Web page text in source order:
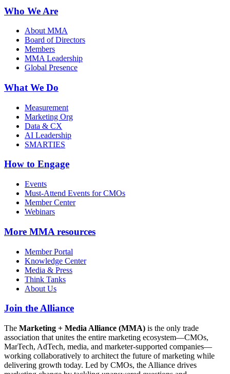
Who We Are
About MMA
Board of Directors
Members
MMA Leadership
Global Presence
What We Do
Measurement
Marketing Org
Data & CX
AI Leadership
SMARTIES
How to Engage
Events
Must-Attend Events for CMOs
Member Center
Webinars
More MMA resources
Member Portal
Knowledge Center
Media & Press
Think Tanks
About Us
Join the Alliance
The Marketing + Media Alliance (MMA) is the only trade
association that unites the entire marketing ecosystem—CMOs,
MarTech, AdTech, media, and marketer-supported companies—
working collaboratively to architect the future of marketing while
delivering growth today. Led by CMOs, the Alliance drives